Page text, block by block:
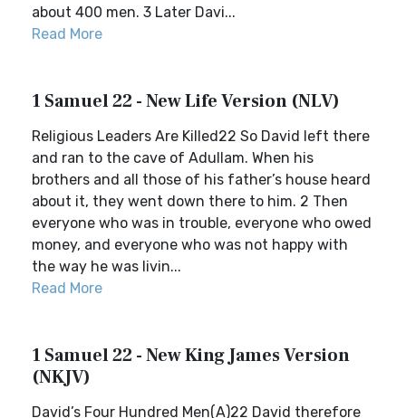
about 400 men. 3 Later Davi...
Read More
1 Samuel 22 - New Life Version (NLV)
Religious Leaders Are Killed22 So David left there
and ran to the cave of Adullam. When his
brothers and all those of his father’s house heard
about it, they went down there to him. 2 Then
everyone who was in trouble, everyone who owed
money, and everyone who was not happy with
the way he was livin...
Read More
1 Samuel 22 - New King James Version
(NKJV)
David’s Four Hundred Men(A)22 David therefore